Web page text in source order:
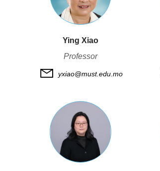
Ying Xiao
Professor
yxiao@must.edu.mo